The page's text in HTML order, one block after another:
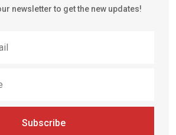
newsletter to get the new updates!
Subscribe